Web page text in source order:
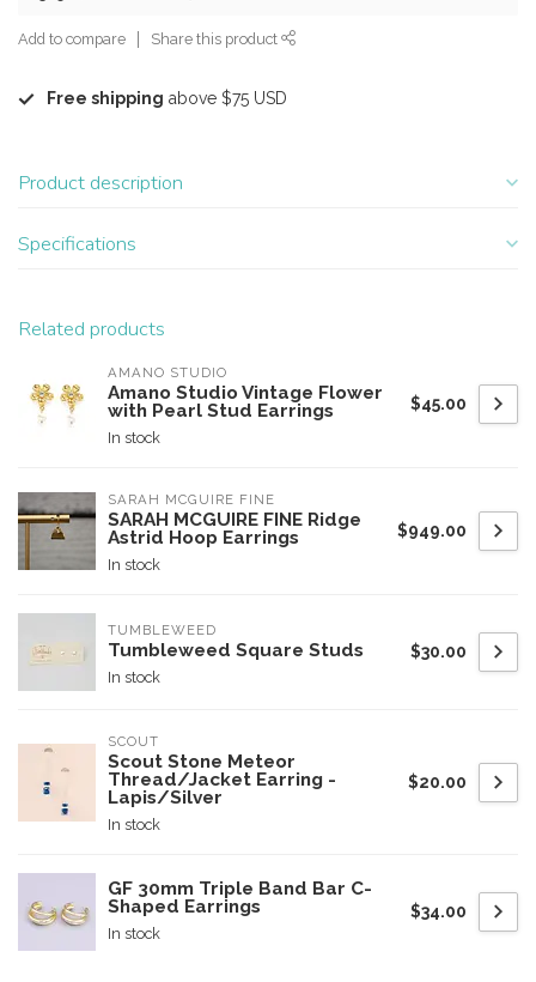
Add to compare Share this product
Free shipping above $75 USD
Product description
Specifications
Related products
AMANO STUDIO
Amano Studio Vintage Flower
with Pearl Stud Earrings
In stock
$45.00
SARAH MCGUIRE FINE
SARAH MCGUIRE FINE Ridge
Astrid Hoop Earrings
In stock
$949.00
TUMBLEWEED
Tumbleweed Square Studs
In stock
$30.00
SCOUT
Scout Stone Meteor
Thread/Jacket Earring -
Lapis/Silver
In stock
$20.00
GF 30mm Triple Band Bar C-
Shaped Earrings
In stock
$34.00